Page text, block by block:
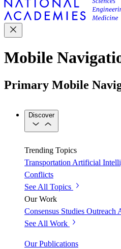
Mobile
Primary Mobile
Discover
Trending Topics
Transportation Artificial
Conflicts
See All Topics
Our Work
Consensus Studies Outreach
See All Work
Our Publications